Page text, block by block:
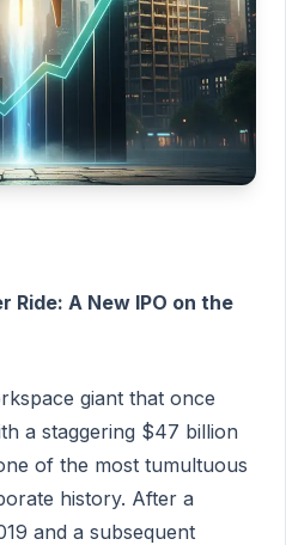
Ride: A New IPO on the
giant that once
a staggering $47 billion
of the most tumultuous
history. After a
and a subsequent